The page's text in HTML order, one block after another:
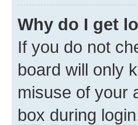
Why do I get
If you do not
board will only
misuse of your
box during